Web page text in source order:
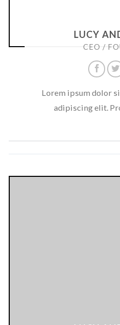
LUCY
CEO /
Lorem ipsum dolor
adipiscing elit.